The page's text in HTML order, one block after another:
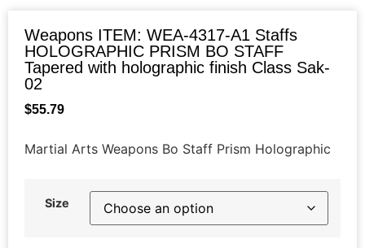
Weapons ITEM: WEA-4317-A1 Staffs
HOLOGRAPHIC PRISM BO STAFF
Tapered with holographic finish Class Sak-
02
$55.79
Martial Arts Weapons Bo Staff Prism Holographic
Size